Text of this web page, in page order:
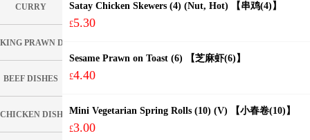
CURRY
KING PRAWN DISHES
BEEF DISHES
CHICKEN DISHES
Satay Chicken Skewers (4) (Nut, Hot) 【串鸡(4)】
£5.30
Sesame Prawn on Toast (6) 【芝麻虾(6)】
£4.40
Mini Vegetarian Spring Rolls (10) (V) 【小春卷(10)】
£3.00